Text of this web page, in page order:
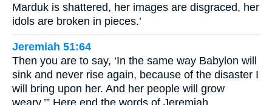
Marduk is shattered, her images are disgraced, her
idols are broken in pieces.’
Jeremiah 51:64
Then you are to say, ‘In the same way Babylon will
sink and never rise again, because of the disaster I
will bring upon her. And her people will grow